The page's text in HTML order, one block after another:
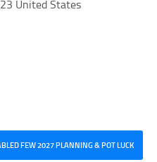
United States
FEW 2027 PLANNING & POT LUCK